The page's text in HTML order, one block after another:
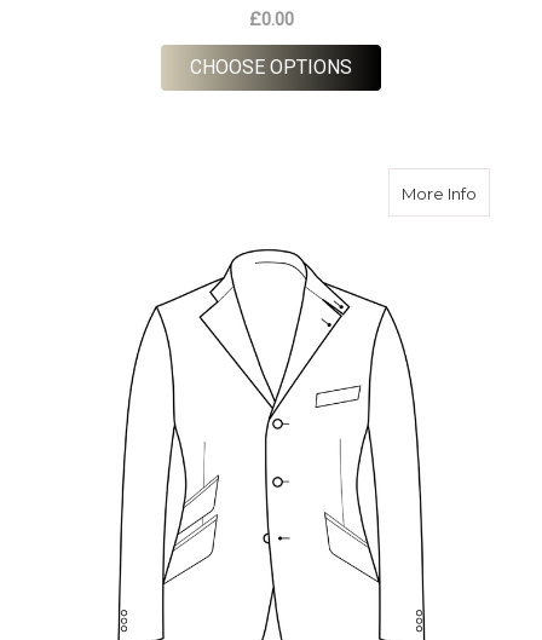
£0.00
CHOOSE OPTIONS
More Infoabout